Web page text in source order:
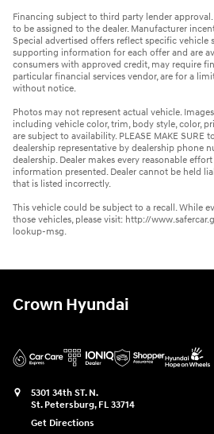
Financing subject to third party lender
to be assigned to the dealer. Manufacturer
Special advertised offers reflect specific vehicle
supporting information for each offer and are
consumers with approved credit, may require
particular financial services vendor, are for a
without notice.
Photos may not represent actual vehicle.
including vehicle color, trim, body style, color,
are subject to availability. PLEASE MAKE
dealership representative by dealership phone
dealership. Dealer makes every reasonable
information presented. Dealer cannot be held
that is listed incorrectly.
This vehicle could be subject to a recall. While
those vehicles, please visit: http://
lookup-msg.
Crown Hyundai
5301 34th ST. N.
St. Petersburg, FL 33714
Get Directions